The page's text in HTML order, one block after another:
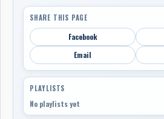
SHARE THIS PAGE
Facebook
Email
PLAYLISTS
No playlists yet